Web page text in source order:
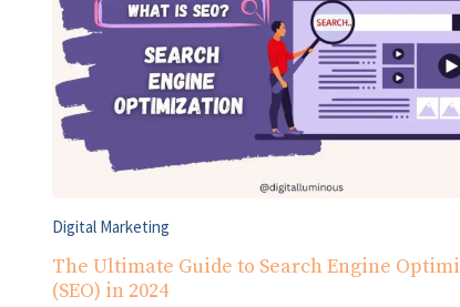
Digital Marketing
The Ultimate Guide to Search Engine
(SEO) in 2024